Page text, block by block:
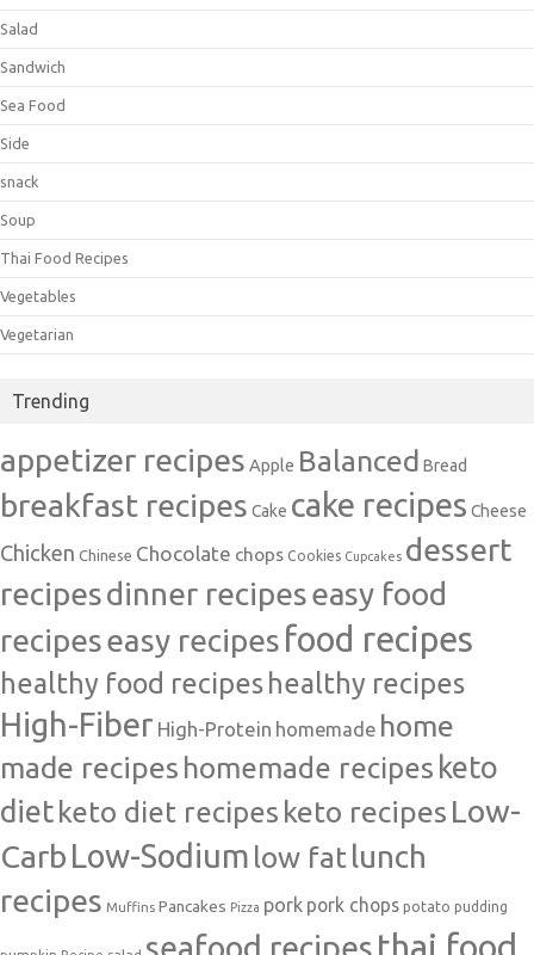
Salad
Sandwich
Sea Food
Side
snack
Soup
Thai Food Recipes
Vegetables
Vegetarian
Trending
appetizer recipes Apple Balanced Bread
breakfast recipes Cake cake recipes Cheese
Chicken Chinese Chocolate chops Cookies Cupcakes dessert
recipesdinner recipeseasy food
recipeseasy recipes food recipes
healthy food recipeshealthy recipes
High-Fiber High-Protein homemade home
made recipes homemade recipes keto
diet keto diet recipes keto recipes Low-
Carb Low-Sodium low fatlunch
recipes Muffins Pancakes Pizza pork pork chops potato pudding
seafood recipes